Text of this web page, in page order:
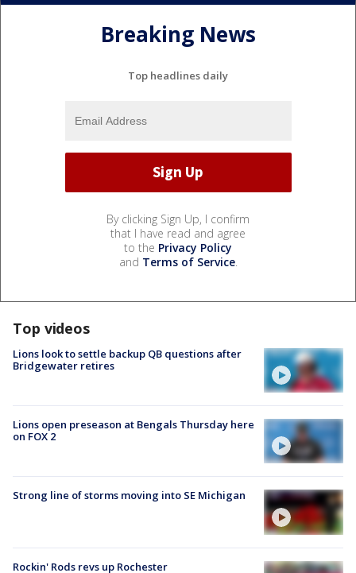
Breaking News
Top headlines daily
By clicking Sign Up, I confirm
that I have read and agree
to the Privacy Policy
and Terms of Service.
Top videos
Lions look to settle backup QB questions after
Bridgewater retires
Lions open preseason at Bengals Thursday here
on FOX 2
Strong line of storms moving into SE Michigan
Rockin' Rods revs up Rochester